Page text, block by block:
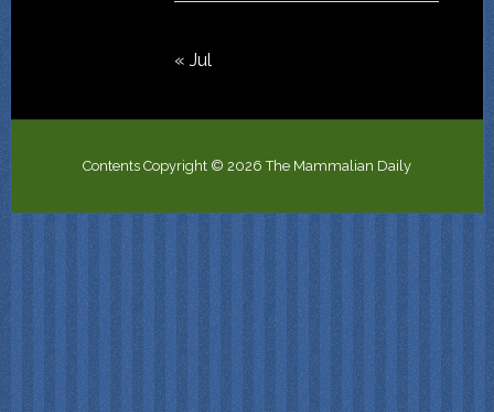
« Jul
Contents Copyright © 2026 The Mammalian Daily